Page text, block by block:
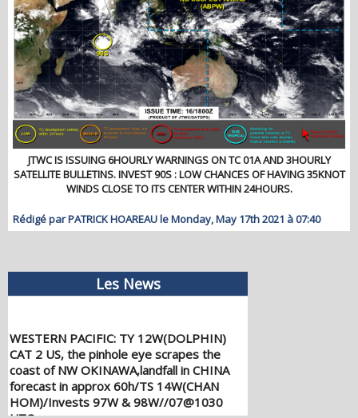
JTWC IS ISSUING 6HOURLY WARNINGS ON TC 01A AND 3HOURLY
SATELLITE BULLETINS. INVEST 90S : LOW CHANCES OF HAVING 35KNOT
WINDS CLOSE TO ITS CENTER WITHIN 24HOURS.
Rédigé par PATRICK HOAREAU le Monday, May 17th 2021 à 07:40
Les News
CAT 2 US, the pinhole eye scrapes the
coast of NW OKINAWA,landfall in CHINA
forecast in approx 60h/TS 14W(CHAN
HOM)/Invests 97W & 98W//07@1030
UTC